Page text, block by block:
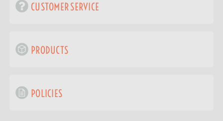
CUSTOMER SERVICE
PRODUCTS
POLICIES